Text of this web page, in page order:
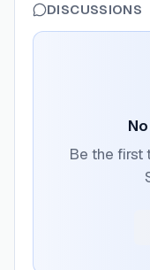
DISCUSSIONS
Be the first